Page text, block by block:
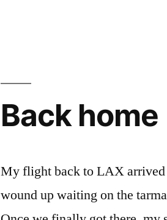
Back home
My flight back to LAX arrived
wound up waiting on the